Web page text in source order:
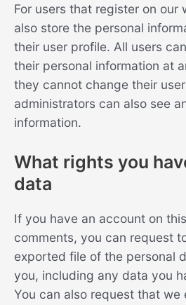
For users that register on our
also store the personal
their user profile. All users
their personal information at
they cannot change their
administrators can also see
information.
What rights you
data
If you have an account on
comments, you can request
exported file of the personal
you, including any data you
You can also request that we